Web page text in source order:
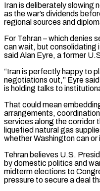
Iran is deliberately slowing
as the war’s dividends
regional ⁠sources and
For Tehran – which denies
can wait, but consolidating
said Alan Eyre, a former
“Iran is perfectly happy to
negotiations out,” Eyre
is holding talks to
That could mean
arrangements,
services ​along the corridor
liquefied natural gas
whether Washington ‌can or
Tehran believes U.S.
by domestic politics and
midterm elections to
pressure to secure a deal